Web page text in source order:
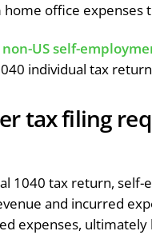
office expenses
non-US self-
individual tax
tax filing
1040 tax return,
and incurred
expenses,